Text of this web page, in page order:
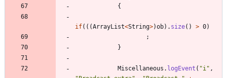
{
if( ( (ArrayList<String>)ob) . size( ) > 0)
;
}
Miscellaneous . logEvent ( "i " ,